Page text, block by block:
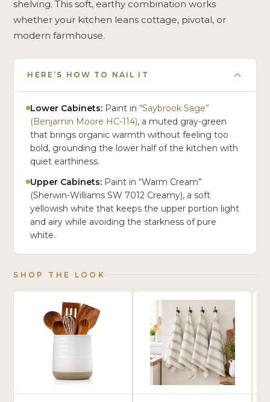
shelving. This soft, earthy combination works
whether your kitchen leans cottage, pivotal, or
modern farmhouse.
HERE’S HOW TO NAIL IT
Lower Cabinets: Paint in“Saybrook Sage”
(Benjamin Moore HC-114), a muted gray-green
that brings organic warmth without feeling too
bold, grounding the lower half of the kitchen with
quiet earthiness.
Upper Cabinets: Paint in “Warm Cream”
(Sherwin-Williams SW 7012 Creamy), a soft
yellowish white that keeps the upper portion light
and airy while avoiding the starkness of pure
white.
SHOP THE LOOK